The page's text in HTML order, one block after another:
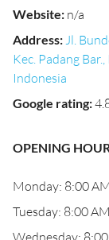
Website: n/a
Address:Jl.
Kec. Padang
Indonesia
Google rating:
OPENING
Monday: 8:00
Tuesday: 8:00
Wednesday: